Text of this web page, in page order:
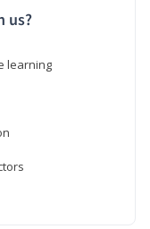
us?
learning